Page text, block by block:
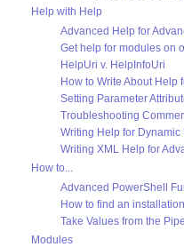
Help with Help
Advanced Help for
Get help for modules on
HelpUri v. HelpInfoUri
How to Write About Help
Setting Parameter
Troubleshooting
Writing Help for Dynamic
Writing XML Help for
How to...
Advanced PowerShell
How to find an
Take Values from the
Modules